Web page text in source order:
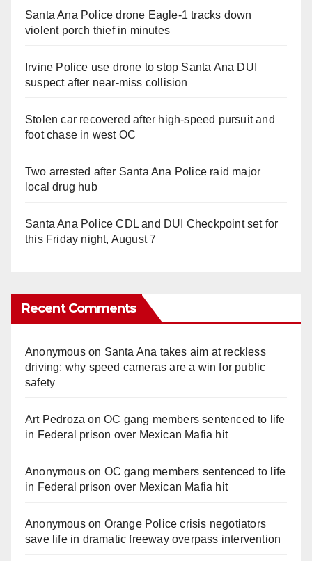
Santa Ana Police drone Eagle-1 tracks down
violent porch thief in minutes
Irvine Police use drone to stop Santa Ana DUI
suspect after near-miss collision
Stolen car recovered after high-speed pursuit and
foot chase in west OC
Two arrested after Santa Ana Police raid major
local drug hub
Santa Ana Police CDL and DUI Checkpoint set for
this Friday night, August 7
Recent Comments
Anonymouson Santa Ana takes aim at reckless
driving: why speed cameras are a win for public
safety
Art Pedroza onOC gang members sentenced to life
in Federal prison over Mexican Mafia hit
Anonymouson OC gang members sentenced to life
in Federal prison over Mexican Mafia hit
Anonymouson Orange Police crisis negotiators
save life in dramatic freeway overpass intervention